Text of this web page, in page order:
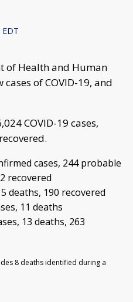
of Health and Human
of COVID-19, and
COVID-19 cases,
cases, 244 probable
recovered
deaths, 190 recovered
11 deaths
13 deaths, 263
8 deaths identified during a